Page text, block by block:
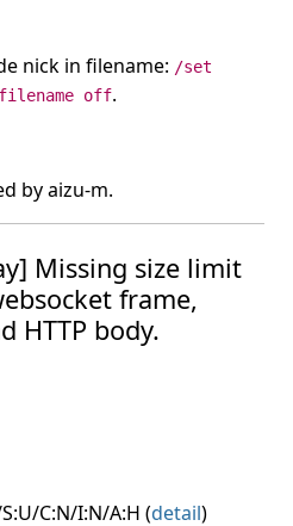
nick in filename: /set
off.
by aizu-m.
Missing size limit
frame,
HTTP body.
C:N/I:N/A:H (detail)